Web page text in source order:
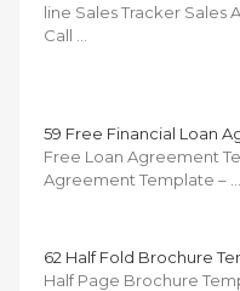
line Sales Tracker Sales
Call …
59 Free Financial Loan
Free Loan Agreement
Agreement Template – …
62 Half Fold Brochure
Half Page Brochure